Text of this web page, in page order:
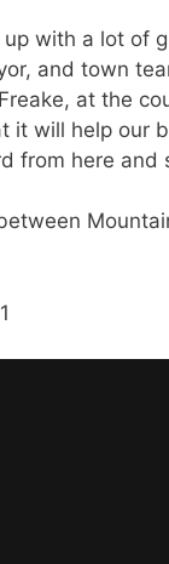
with a lot of
and town
at the
it will help our
from here and